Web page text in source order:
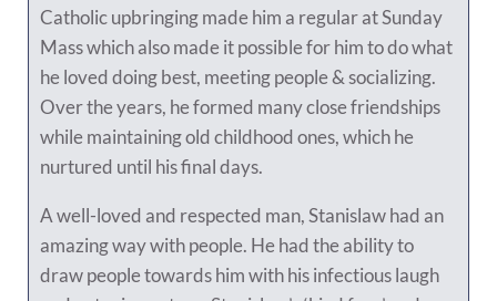
Catholic upbringing made him a regular at Sunday
Mass which also made it possible for him to do what
he loved doing best, meeting people & socializing.
Over the years, he formed many close friendships
while maintaining old childhood ones, which he
nurtured until his final days.
A well-loved and respected man, Stanislaw had an
amazing way with people. He had the ability to
draw people towards him with his infectious laugh